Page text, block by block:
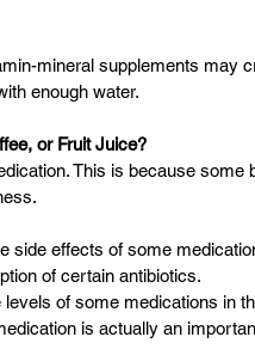
mineral supplements may
enough water.
or Fruit Juice?
This is because some
side effects of some
of certain antibiotics.
of some medications in
is actually an